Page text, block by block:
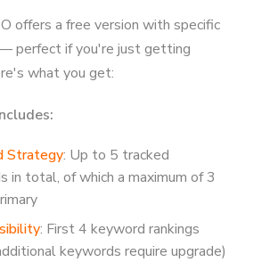
offers a free version with specific
perfect if you're just getting
what you get:
Strategy: Up to 5 tracked
in total, of which a maximum of 3
: First 4 keyword rankings
keywords require upgrade)